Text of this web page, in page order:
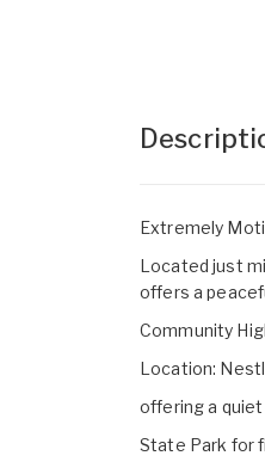
Extremely
Located just
offers a
Community
Location:
offering a
State Park for